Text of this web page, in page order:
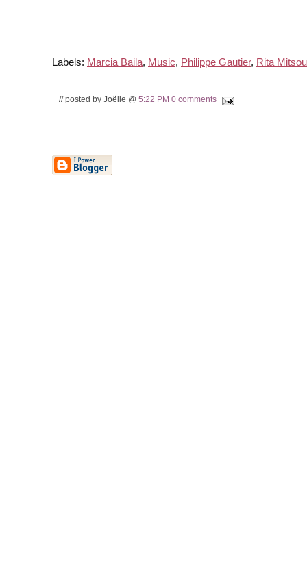
Labels: Marcia Baila, Music, Philippe Gautier, Rita
// posted by Joëlle @ 5:22 PM 0 comments